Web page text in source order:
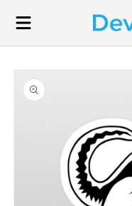
content
product
information